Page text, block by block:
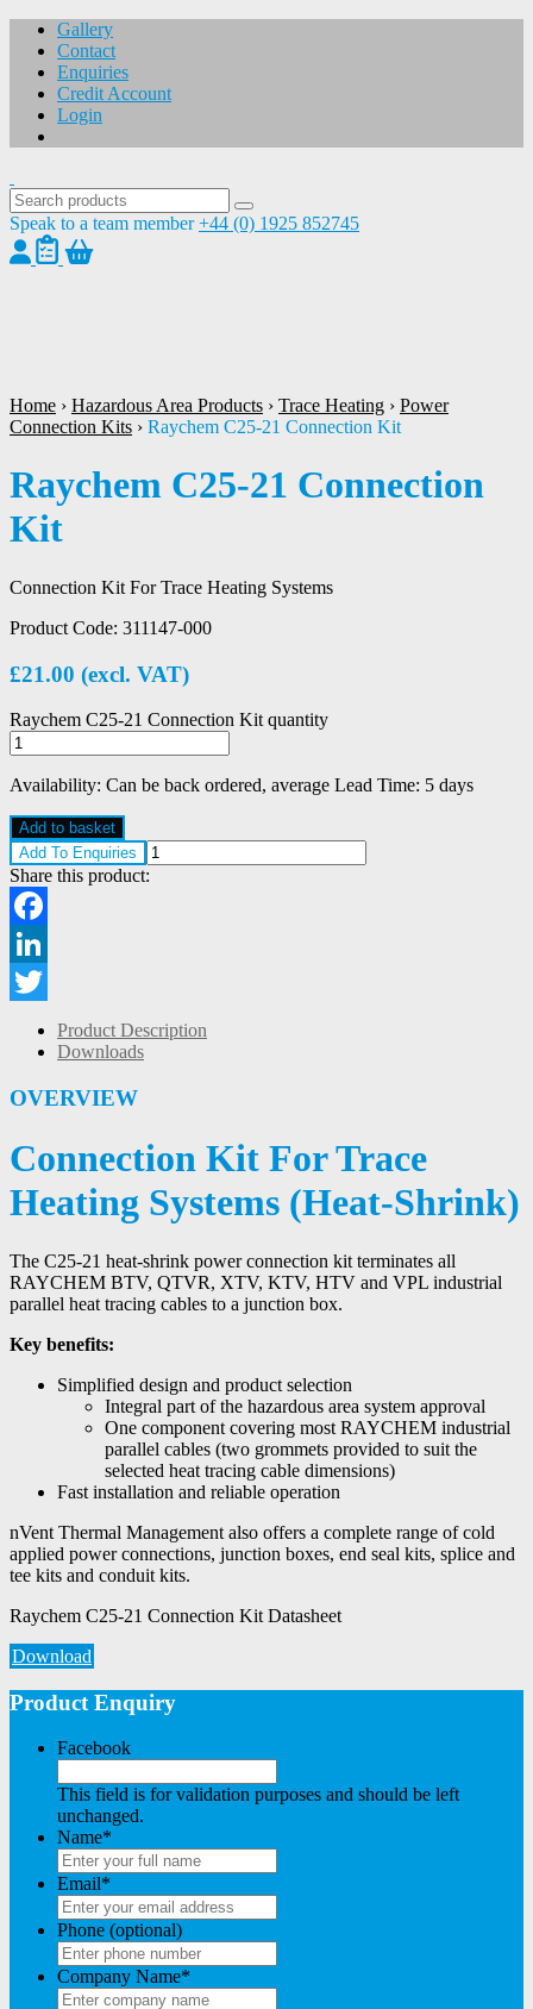
Gallery
Contact
Enquiries
Credit Account
Login
Speak to a team member +44 (0) 1925 852745
Home › Hazardous Area Products › Trace Heating › Power
Connection Kits › Raychem C25-21 Connection Kit
Raychem C25-21 Connection
Kit
Connection Kit For Trace Heating Systems
Product Code: 311147-000
£21.00 (excl. VAT)
Raychem C25-21 Connection Kit quantity
Availability: Can be back ordered, average Lead Time: 5 days
Add to basket
Add To Enquiries
Share this product:
Facebook
LinkedIn
Twitter
Product Description
Downloads
OVERVIEW
Connection Kit For Trace
Heating Systems (Heat-Shrink)
The C25-21 heat-shrink power connection kit terminates all
RAYCHEM BTV, QTVR, XTV, KTV, HTV and VPL industrial
parallel heat tracing cables to a junction box.
Key benefits:
Simplified design and product selection
Integral part of the hazardous area system approval
One component covering most RAYCHEM industrial
parallel cables (two grommets provided to suit the
selected heat tracing cable dimensions)
Fast installation and reliable operation
nVent Thermal Management also offers a complete range of cold
applied power connections, junction boxes, end seal kits, splice and
tee kits and conduit kits.
Raychem C25-21 Connection Kit Datasheet
Download
Product Enquiry
Facebook
This field is for validation purposes and should be left
unchanged.
Name*
Email*
Phone (optional)
Company Name*